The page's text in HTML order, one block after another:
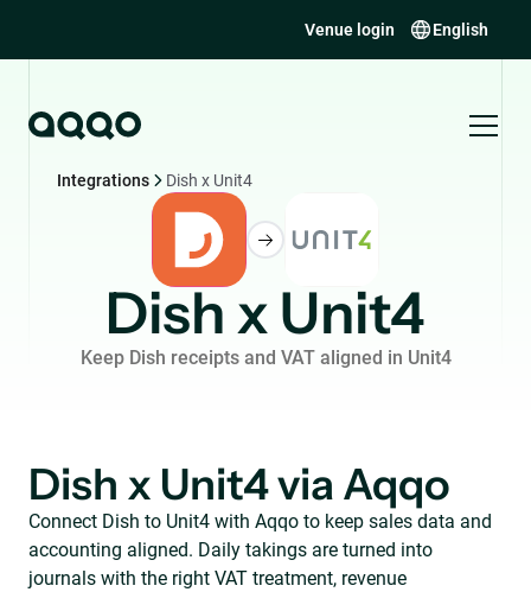
Venue login English
Integrations Dish x Unit4
Dish x Unit4
Keep Dish receipts and VAT aligned in Unit4
Dish x Unit4 via Aqqo
Connect Dish to Unit4 with Aqqo to keep sales data and
accounting aligned. Daily takings are turned into
journals with the right VAT treatment, revenue